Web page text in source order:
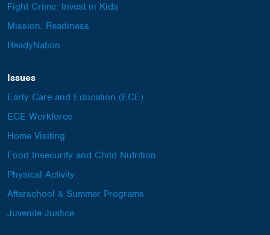
Fight Crime: Invest in Kids
Mission: Readiness
ReadyNation
Issues
Early Care and Education (ECE)
ECE Workforce
Home Visiting
Food Insecurity and Child Nutrition
Physical Activity
Afterschool & Summer Programs
Juvenile Justice